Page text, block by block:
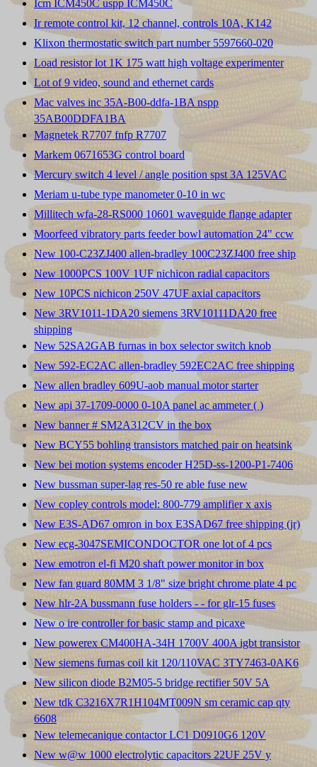
Icm ICM450C uspp ICM450C
Ir remote control kit, 12 channel, controls 10A, K142
Klixon thermostatic switch part number 5597660-020
Load resistor lot 1K 175 watt high voltage experimenter
Lot of 9 video, sound and ethernet cards
Mac valves inc 35A-B00-ddfa-1BA nspp
35AB00DDFA1BA
Magnetek R7707 fnfp R7707
Markem 0671653G control board
Mercury switch 4 level / angle position spst 3A 125VAC
Meriam u-tube type manometer 0-10 in wc
Millitech wfa-28-RS000 10601 waveguide flange adapter
Moorfeed vibratory parts feeder bowl automation 24" ccw
New 100-C23ZJ400 allen-bradley 100C23ZJ400 free ship
New 1000PCS 100V 1UF nichicon radial capacitors
New 10PCS nichicon 250V 47UF axial capacitors
New 3RV1011-1DA20 siemens 3RV10111DA20 free
shipping
New 52SA2GAB furnas in box selector switch knob
New 592-EC2AC allen-bradley 592EC2AC free shipping
New allen bradley 609U-aob manual motor starter
New api 37-1709-0000 0-10A panel ac ammeter ( )
New banner # SM2A312CV in the box
New BCY55 bohling transistors matched pair on heatsink
New bei motion systems encoder H25D-ss-1200-P1-7406
New bussman super-lag res-50 re able fuse new
New copley controls model: 800-779 amplifier x axis
New E3S-AD67 omron in box E3SAD67 free shipping (jr)
New ecg-3047SEMICONDOCTOR one lot of 4 pcs
New emotron el-fi M20 shaft power monitor in box
New fan guard 80MM 3 1/8" size bright chrome plate 4 pc
New hlr-2A bussmann fuse holders - - for glr-15 fuses
New o ire controller for basic stamp and picaxe
New powerex CM400HA-34H 1700V 400A igbt transistor
New siemens furnas coil kit 120/110VAC 3TY7463-0AK6
New silicon diode B2M05-5 bridge rectifier 50V 5A
New tdk C3216X7R1H104MT009N sm ceramic cap qty
6608
New telemecanique contactor LC1 D0910G6 120V
New w@w 1000 electrolytic capacitors 22UF 25V y